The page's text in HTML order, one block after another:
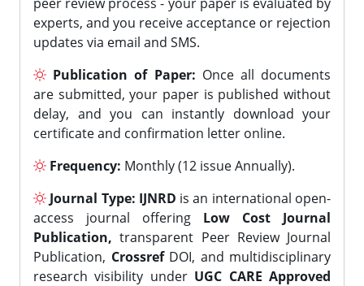
experts, and you receive acceptance or rejection
updates via email and SMS.
Publication of Paper: Once all documents
are submitted, your paper is published without
delay, and you can instantly download your
certificate and confirmation letter online.
Frequency: Monthly (12 issue Annually).
Journal Type: IJNRD is an international open-
access journal offering Low Cost Journal
Publication, transparent Peer Review Journal
Publication, CrossrefDOI, and multidisciplinary
research visibility under UGC CARE Approved